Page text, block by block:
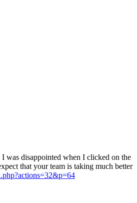
was disappointed when I clicked on the
that your team is taking much better